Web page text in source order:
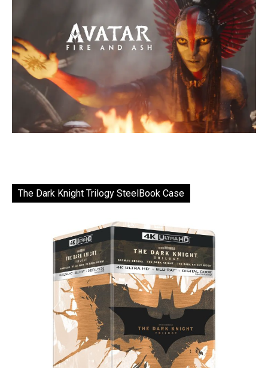
The Dark Knight Trilogy SteelBook Case